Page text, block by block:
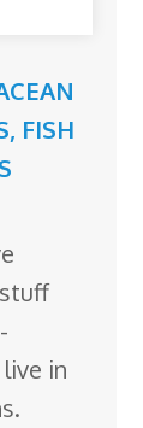
, FISH
in